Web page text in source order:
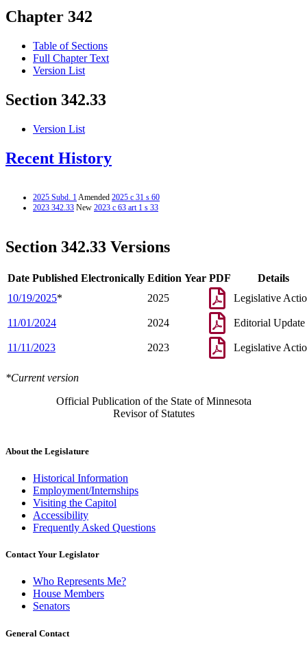
Chapter 342
Table of Sections
Full Chapter Text
Version List
Section 342.33
Version List
Recent History
2025 Subd. 1Amended 2025 c 31 s 60
2023 342.33 New 2023 c 63 art 1 s 33
Section 342.33 Versions
Date Published Electronically Edition Year PDF
Details
10/19/2025* 2025 Legislative
11/01/2024 2024 Editorial Update
11/11/2023 2023 Legislative
*Current version
Official Publication of the State of Minnesota
Revisor of Statutes
About the Legislature
Historical Information
Employment/Internships
Visiting the Capitol
Accessibility
Frequently Asked Questions
Contact Your Legislator
Who Represents Me?
House Members
Senators
General Contact